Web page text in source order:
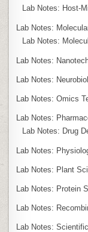
Lab Notes: Host-
Lab Notes:
Lab Notes:
Lab Notes:
Lab Notes:
Lab Notes: Omics
Lab Notes:
Lab Notes: Drug
Lab Notes:
Lab Notes: Plant
Lab Notes: Protein
Lab Notes:
Lab Notes: